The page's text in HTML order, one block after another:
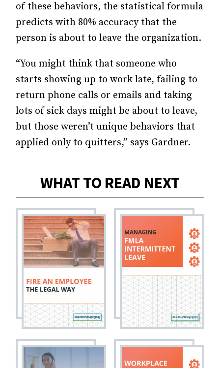
of these behaviors, the statistical formula
predicts with 80% accuracy that the
person is about to leave the organization.
“You might think that someone who
starts showing up to work late, failing to
return phone calls or emails and taking
lots of sick days might be about to leave,
but those weren’t unique behaviors that
applied only to quitters,” says Gardner.
WHAT TO READ NEXT